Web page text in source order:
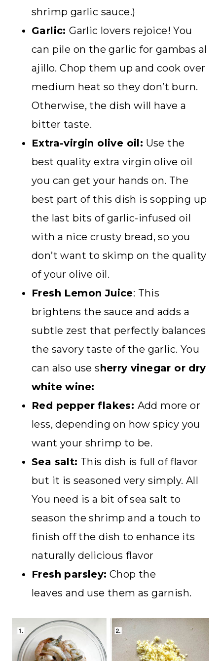
shrimp garlic sauce.)
Garlic:Garlic lovers rejoice! You
can pile on the garlic for gambas al
ajillo. Chop them up and cook over
medium heat so they don’t burn.
Otherwise, the dish will have a
bitter taste.
Extra-virgin olive oil: Use the
best quality extra virgin olive oil
you can get your hands on. The
best part of this dish is sopping up
the last bits of garlic-infused oil
with a nice crusty bread, so you
don’t want to skimp on the quality
of your olive oil.
Fresh Lemon Juice: This
brightens the sauce and adds a
subtle zest that perfectly balances
the savory taste of the garlic. You
can also use sherry vinegar or dry
white wine:
Red pepper flakes: Add more or
less, depending on how spicy you
want your shrimp to be.
Sea salt: This dish is full of flavor
but it is seasoned very simply. All
You need is a bit of sea salt to
season the shrimp and a touch to
finish off the dish to enhance its
naturally delicious flavor
Fresh parsley: Chop the
leaves and use them as garnish.